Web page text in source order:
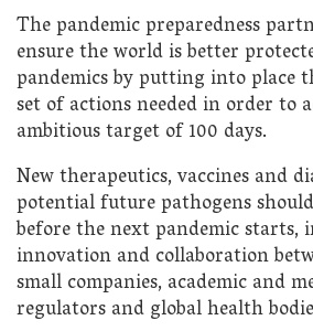
The pandemic preparedness
ensure the world is better
pandemics by putting into place
set of actions needed in order to
ambitious target of 100 days.
New therapeutics, vaccines and
potential future pathogens
before the next pandemic starts,
innovation and collaboration
small companies, academic and
regulators and global health